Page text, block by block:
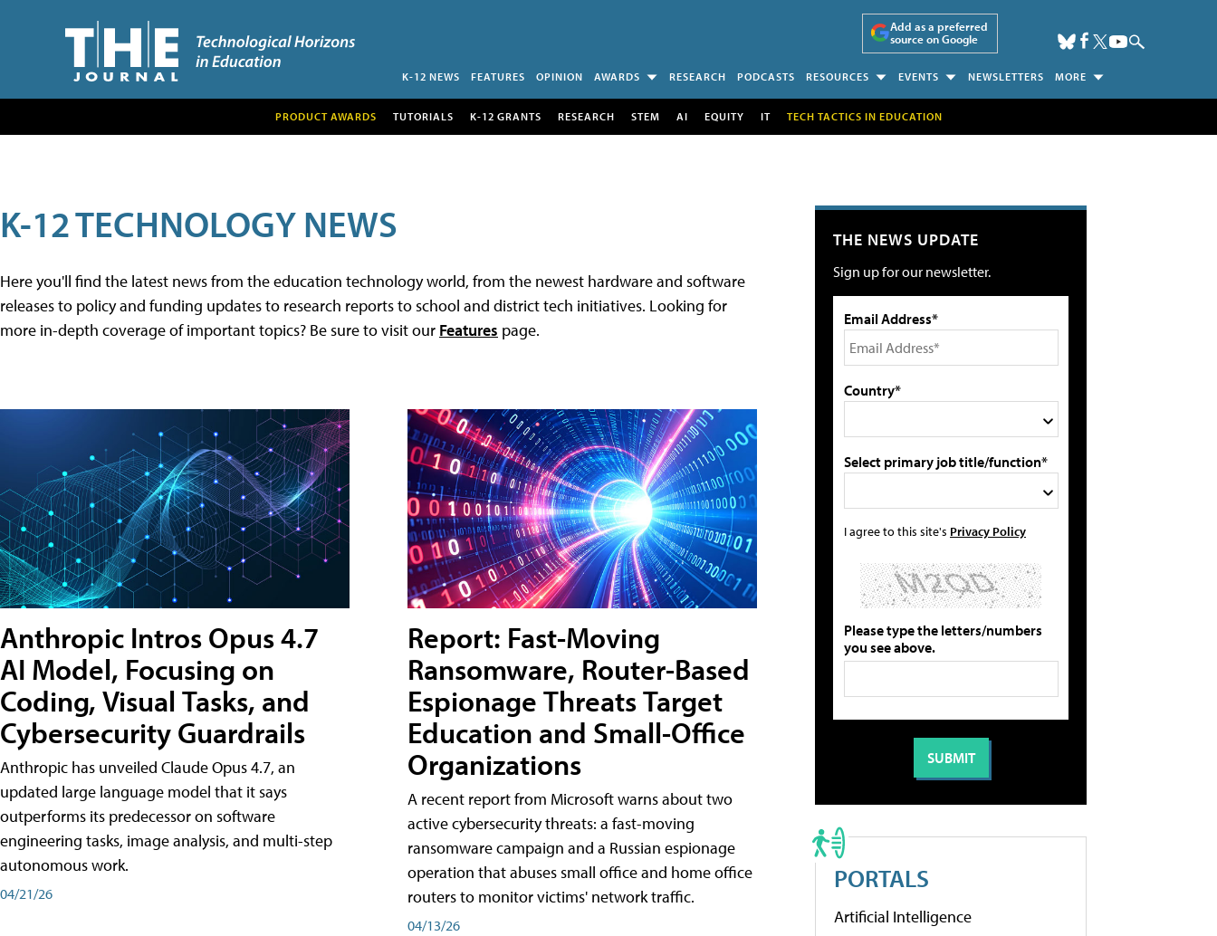
Add as a preferred
source on Google
K-12 NEWS FEATURES OPINION AWARDS RESEARCH PODCASTS RESOURCES EVENTS NEWSLETTERS MORE
PRODUCT AWARDS TUTORIALS K-12 GRANTS RESEARCH STEM AI EQUITY IT TECH TACTICS IN EDUCATION
K-12 TECHNOLOGY NEWS
Here you'll find the latest news from the education technology world, from the newest hardware and software
releases to policy and funding updates to research reports to school and district tech initiatives. Looking for
more in-depth coverage of important topics? Be sure to visit our Features page.
Anthropic Intros Opus 4.7
AI Model, Focusing on
Coding, Visual Tasks, and
Cybersecurity Guardrails
Anthropic has unveiled Claude Opus 4.7, an
updated large language model that it says
outperforms its predecessor on software
engineering tasks, image analysis, and multi-step
autonomous work.
04/21/26
Report: Fast-Moving
Ransomware, Router-Based
Espionage Threats Target
Education and Small-Office
Organizations
A recent report from Microsoft warns about two
active cybersecurity threats: a fast-moving
ransomware campaign and a Russian espionage
operation that abuses small office and home office
routers to monitor victims' network traffic.
04/13/26
THE NEWS UPDATE
Sign up for our newsletter.
Email Address*
Country*
Select primary job title/function*
I agree to this site's Privacy Policy
Please type the letters/numbers
you see above.
PORTALS
Artificial Intelligence